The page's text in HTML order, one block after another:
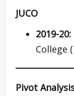
JUCO
2019-20:
College
Pivot